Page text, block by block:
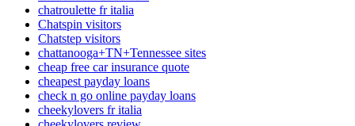
chatroulette fr italia
Chatspin visitors
Chatstep visitors
chattanooga+TN+Tennessee sites
cheap free car insurance quote
cheapest payday loans
check n go online payday loans
cheekylovers fr italia